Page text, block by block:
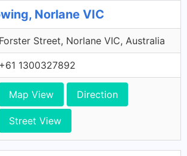
Norlane VIC
Forster Street, Norlane VIC, Australia
+61 1300327892
Map View Direction
Street View